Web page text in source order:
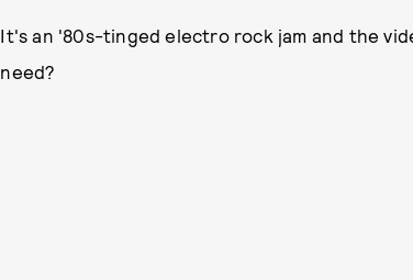
It's an '80s-tinged electro rock jam and the
need?